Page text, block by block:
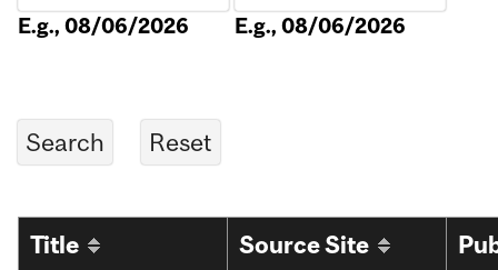
E.g., 08/06/2026 E.g., 08/06/2026
Title Source Site